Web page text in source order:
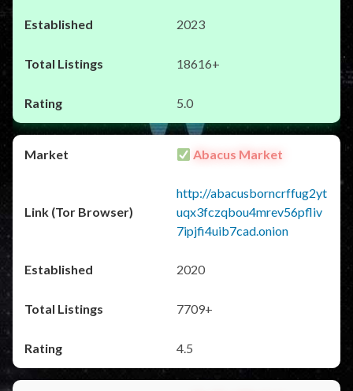
2023
18616+
5.0
Abacus Market
http://abacusborncrffug2yt
uqx3fczqbou4mrev56pfliv
7ipjfi4uib7cad.onion
2020
7709+
4.5